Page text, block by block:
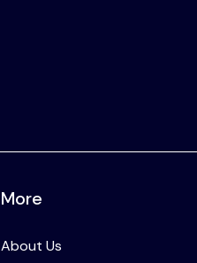
More
About Us